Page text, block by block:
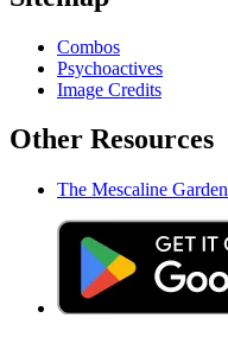
Combos
Psychoactives
Image Credits
Other Resources
The Mescaline Garden